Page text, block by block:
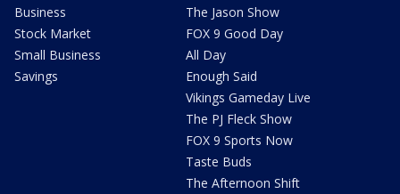
Business
Stock Market
Small Business
Savings
The Jason Show
FOX 9 Good Day
All Day
Enough Said
Vikings Gameday Live
The PJ Fleck Show
FOX 9 Sports Now
Taste Buds
The Afternoon Shift